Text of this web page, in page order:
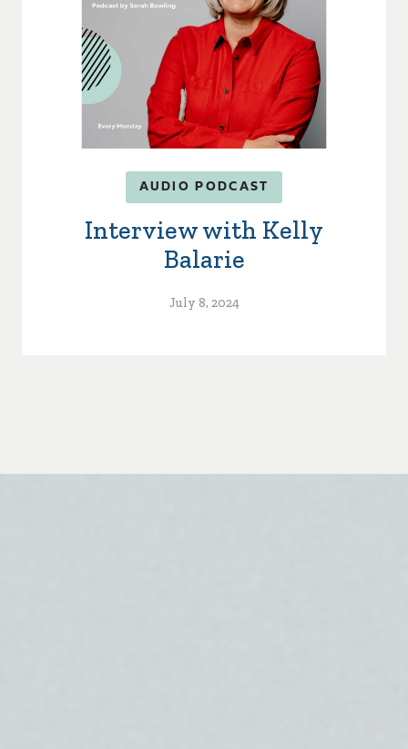
AUDIO PODCAST
Interview with Kelly
Balarie
July 8, 2024